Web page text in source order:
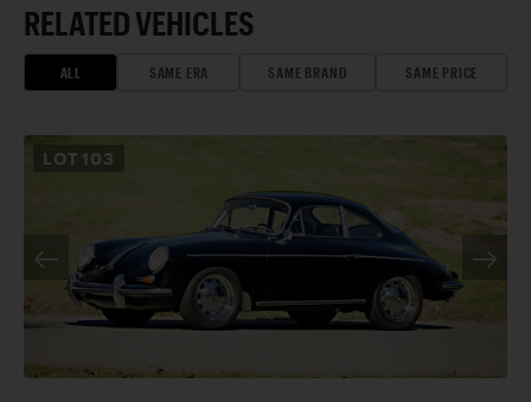
RELATED VEHICLES
ALL SAME ERA SAME BRAND SAME PRICE
LOT 103